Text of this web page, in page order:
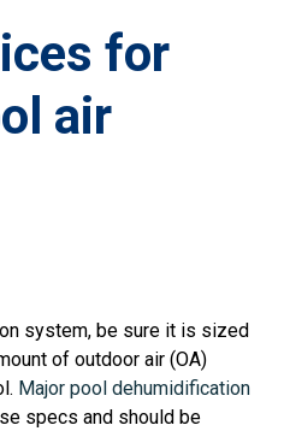
for
air
system, be sure it is sized
of outdoor air (OA)
Major pool dehumidification
specs and should be